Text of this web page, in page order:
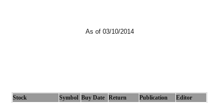
As of 03/10/2014
Stock Symbol Buy Date Return Publication
Editor